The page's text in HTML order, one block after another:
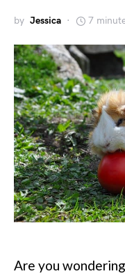
by Jessica 7
Are you